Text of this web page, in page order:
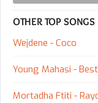
OTHER TOP SONGS
Wejdene - Coco
Young Mahasi -
Mortadha Ftiti -